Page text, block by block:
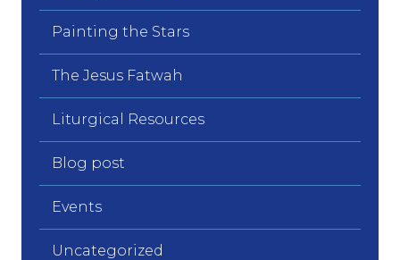
Painting the Stars
The Jesus Fatwah
Liturgical Resources
Blog post
Events
Uncategorized